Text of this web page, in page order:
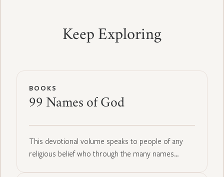
Keep Exploring
BOOKS
99 Names of God
This devotional volume speaks to people of any
religious belief who through the many names…